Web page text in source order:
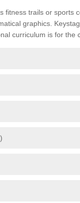
fitness trails or sports
graphics.
curriculum is for the